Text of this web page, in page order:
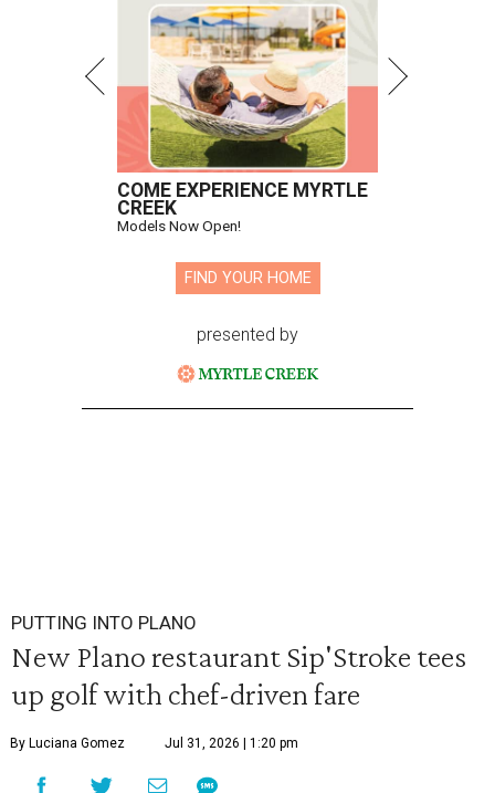
COME EXPERIENCE MYRTLE
CREEK
Models Now Open!
FIND YOUR HOME
presented by
PUTTING INTO PLANO
New Plano restaurant Sip'Stroke tees
up golf with chef-driven fare
By Luciana Gomez Jul 31, 2026 | 1:20 pm